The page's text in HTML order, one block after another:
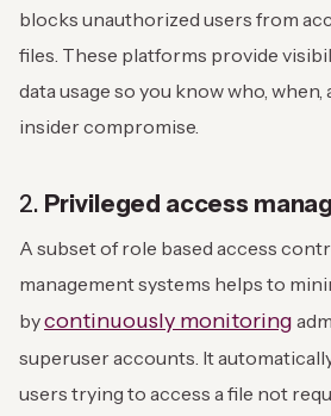
blocks unauthorized users from
files. These platforms provide
data usage so you know who, when,
insider compromise.
2. Privileged access
A subset of role based access
management systems helps to
bycontinuously monitoring
superuser accounts. It
users trying to access a file not